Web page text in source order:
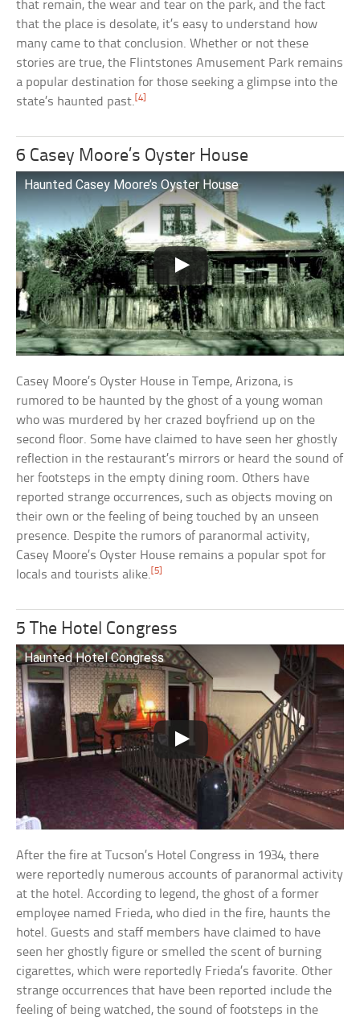
that remain, the wear and tear on the park, and the fact
that the place is desolate, it’s easy to understand how
many came to that conclusion. Whether or not these
stories are true, the Flintstones Amusement Park remains
a popular destination for those seeking a glimpse into the
state’s haunted past.[4]
6 Casey Moore’s Oyster House
Haunted Casey Moore’s Oyster House
Casey Moore’s Oyster House in Tempe, Arizona, is
rumored to be haunted by the ghost of a young woman
who was murdered by her crazed boyfriend up on the
second floor. Some have claimed to have seen her ghostly
reflection in the restaurant’s mirrors or heard the sound of
her footsteps in the empty dining room. Others have
reported strange occurrences, such as objects moving on
their own or the feeling of being touched by an unseen
presence. Despite the rumors of paranormal activity,
Casey Moore’s Oyster House remains a popular spot for
locals and tourists alike. [5]
5 The Hotel Congress
Haunted Hotel Congress
After the fire at Tucson’s Hotel Congress in 1934, there
were reportedly numerous accounts of paranormal activity
at the hotel. According to legend, the ghost of a former
employee named Frieda, who died in the fire, haunts the
hotel. Guests and staff members have claimed to have
seen her ghostly figure or smelled the scent of burning
cigarettes, which were reportedly Frieda’s favorite. Other
strange occurrences that have been reported include the
feeling of being watched, the sound of footsteps in the